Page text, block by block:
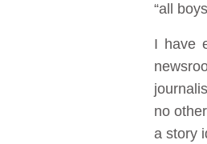
“all
I have
no
a story